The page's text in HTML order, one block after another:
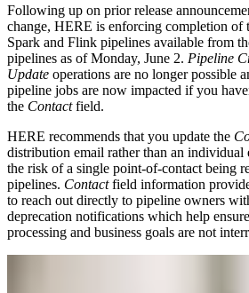
Following up on prior release
change, HERE is enforcing completion of
Spark and Flink pipelines available from
pipelines as of Monday, June 2. Pipeline
Update operations are no longer possible
pipeline jobs are now impacted if you
the Contactfield.
HERE recommends that you update the
distribution email rather than an individual
the risk of a single point-of-contact being
pipelines. Contactfield information
to reach out directly to pipeline owners
deprecation notifications which help
processing and business goals are not